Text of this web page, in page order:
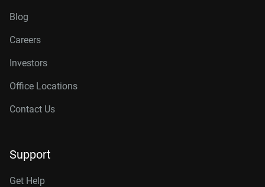
Blog
Careers
Investors
Office Locations
Contact Us
Support
Get Help